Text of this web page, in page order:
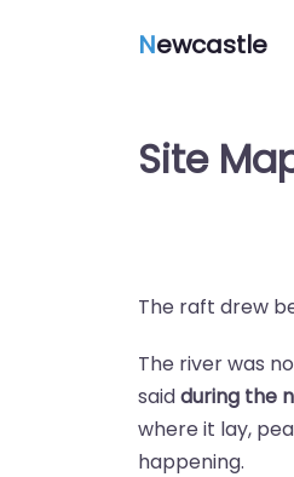
Newcastle
Site
The raft drew
The river was
saidduring the
where it lay,
happening.